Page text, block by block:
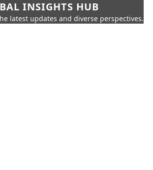
INSIGHTS HUB
latest updates and diverse perspectives.